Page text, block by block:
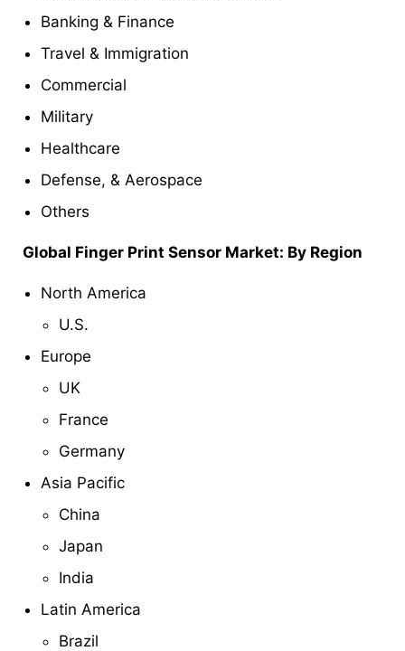
Banking & Finance
Travel & Immigration
Commercial
Military
Healthcare
Defense, & Aerospace
Others
Global Finger Print Sensor Market: By Region
North America
U.S.
Europe
UK
France
Germany
Asia Pacific
China
Japan
India
Latin America
Brazil